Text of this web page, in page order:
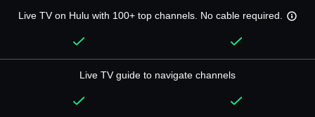
Live TV on Hulu with 100+ top channels. No cable required.
Live TV guide to navigate channels